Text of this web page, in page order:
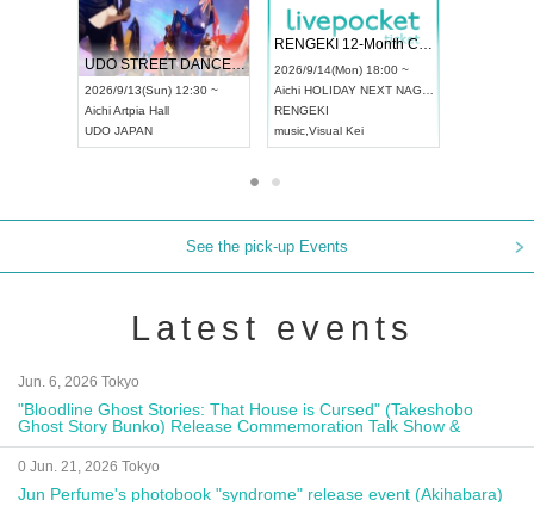
UDO STREET DANCE WORLD CHAMPIONSHIP JAPAN 2026
2026/9/13(Sun) 12:30 ~
Aichi Artpia Hall
UDO JAPAN
RENGEKI 12-Month Consecutive ONE MAN TOUR "Seisei Ruten" -Sep. Edition -
2026/9/14(Mon) 18:00 ~
Aichi HOLIDAY NEXT NAGOYA
RENGEKI
music,Visual Kei
See the pick-up Events
Latest events
Jun. 6, 2026 Tokyo
"Bloodline Ghost Stories: That House is Cursed" (Takeshobo
Ghost Story Bunko) Release Commemoration Talk Show &
Autograph Session
0 Jun. 21, 2026 Tokyo
Jun Perfume's photobook "syndrome" release event (Akihabara)